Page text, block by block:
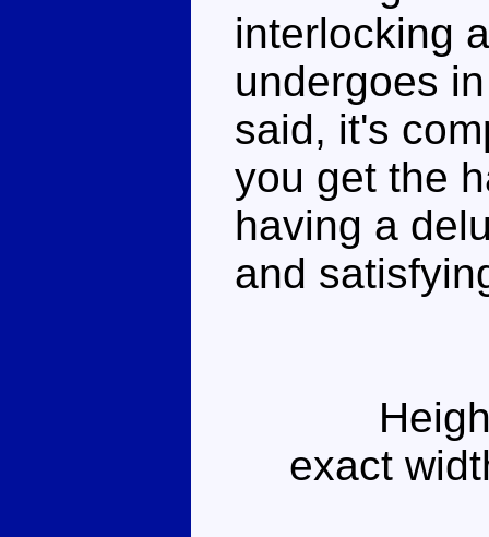
interlocking
undergoes
said, it's
you get the
having a
and
exact